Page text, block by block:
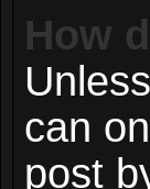
How
can
post